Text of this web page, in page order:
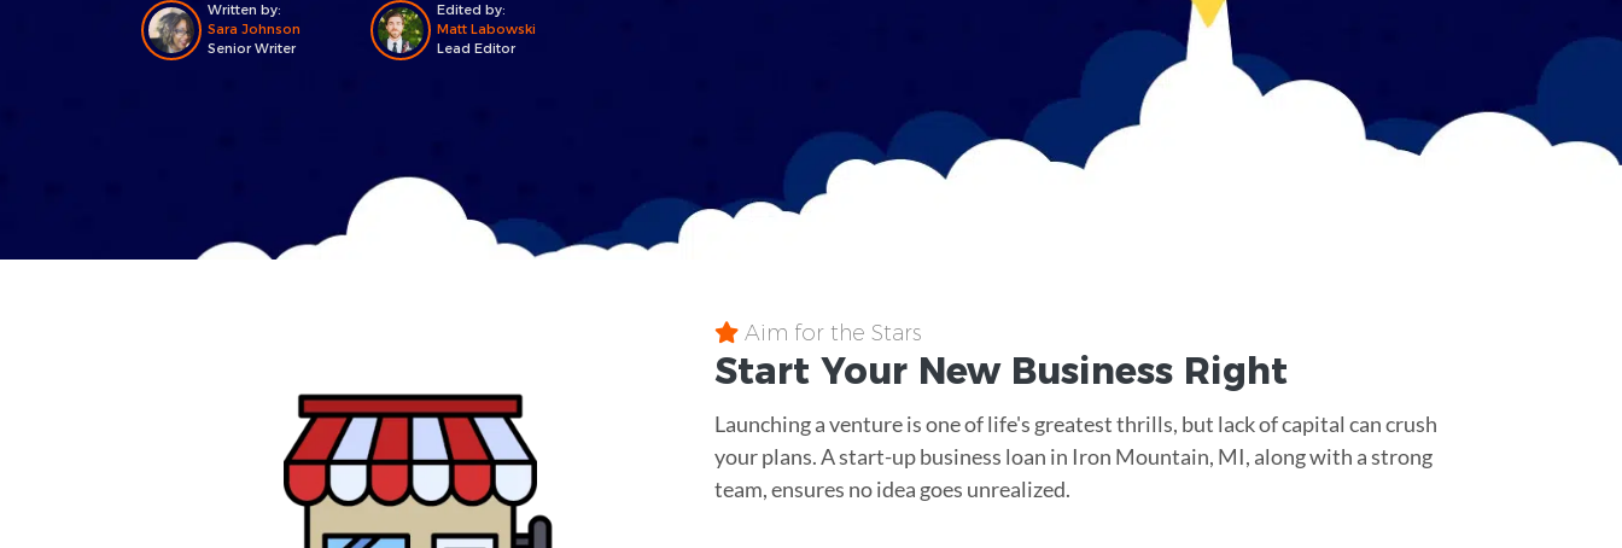
Written by:
Sara Johnson
Senior Writer
Edited by:
Matt Labowski
Lead Editor
Aim for the Stars
Start Your New Business Right
Launching a venture is one of life's greatest thrills, but lack of capital can crush
your plans. A start-up business loan in Iron Mountain, MI, along with a strong
team, ensures no idea goes unrealized.